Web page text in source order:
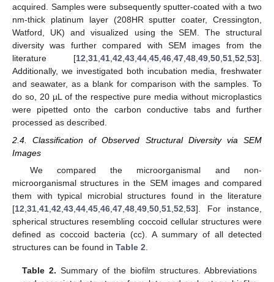
acquired. Samples were subsequently sputter-coated with a two
nm-thick platinum layer (208HR sputter coater, Cressington,
Watford, UK) and visualized using the SEM. The structural
diversity was further compared with SEM images from the
literature [12,31,41,42,43,44,45,46,47,48,49,50,51,52,53].
Additionally, we investigated both incubation media, freshwater
and seawater, as a blank for comparison with the samples. To
do so, 20 µL of the respective pure media without microplastics
were pipetted onto the carbon conductive tabs and further
processed as described.
2.4. Classification of Observed Structural Diversity via SEM
Images
We compared the microorganismal and non-
microorganismal structures in the SEM images and compared
them with typical microbial structures found in the literature
[12 31 41 42 43 44 45 46 47 48 49 50 51 52 53]. For instance,
spherical structures resembling coccoid cellular structures were
defined as coccoid bacteria (cc). A summary of all detected
structures can be found in Table 2
Table 2. Summary of the biofilm structures. Abbreviations